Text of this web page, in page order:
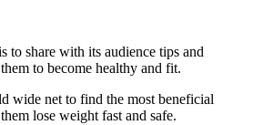
to share with its audience tips and
to become healthy and fit.
wide net to find the most beneficial
lose weight fast and safe.